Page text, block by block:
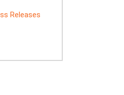
Releases